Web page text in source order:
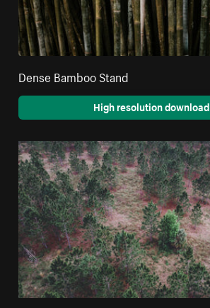
Dense Bamboo Stand
High resolution download